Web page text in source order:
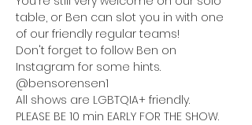
table, or Ben can slot you in with one
of our friendly regular teams!
Don't forget to follow Ben on
Instagram for some hints.
@bensorensen1
All shows are LGBTQIA+ friendly.
PLEASE BE 10 min EARLY FOR THE SHOW.